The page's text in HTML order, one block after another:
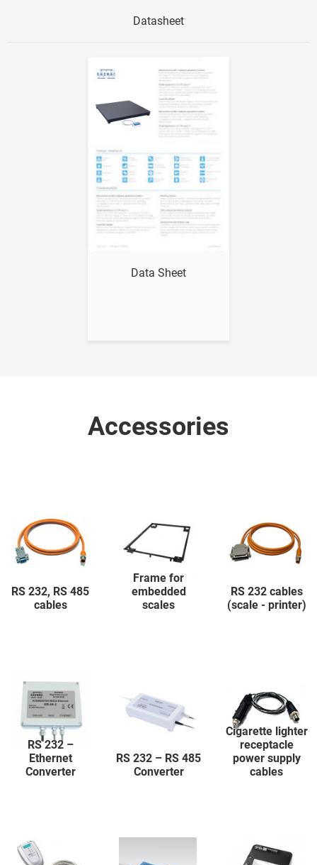
Datasheet
Data Sheet
Accessories
RS 232, RS 485
cables
Frame for
embedded
scales
RS 232 cables
(scale - printer)
RS 232 –
Ethernet
Converter
RS 232 – RS 485
Converter
Cigarette lighter
receptacle
power supply
cables